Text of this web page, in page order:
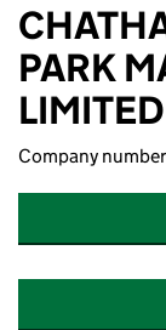
PARK
LIMITED
Company number